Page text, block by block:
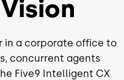
in a corporate office to
concurrent agents
Five9 Intelligent CX